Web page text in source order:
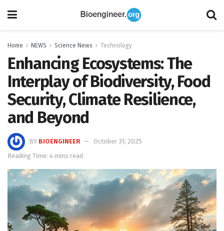
Home NEWS Science News Technology
Enhancing Ecosystems: The
Interplay of Biodiversity, Food
Security, Climate Resilience,
and Beyond
BY BIOENGINEER
October 31, 2025
Reading Time: 4 mins read